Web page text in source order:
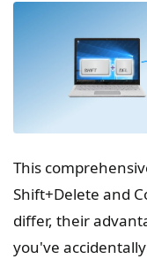
This
Shift+Delete and
differ, their
you've